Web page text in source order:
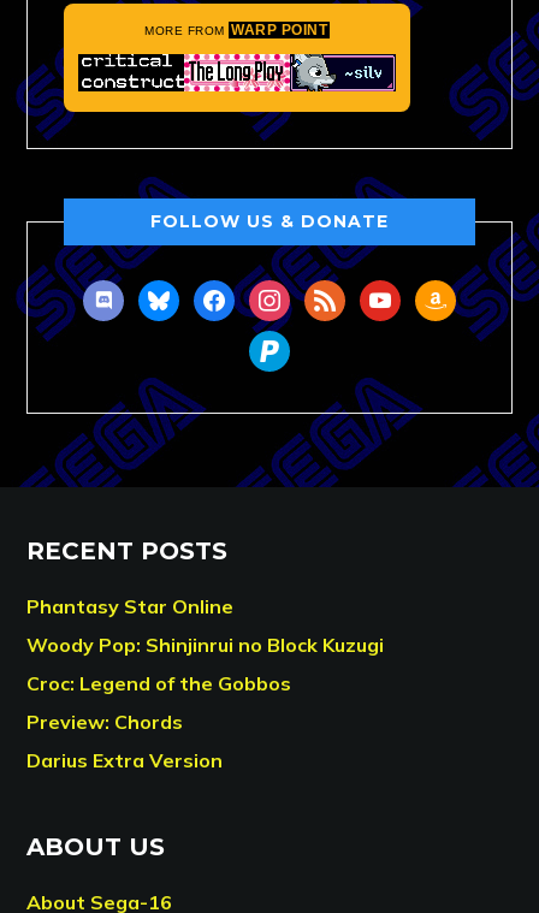
MORE FROM WARP POINT
FOLLOW US & DONATE
discordblueskyfacebookinstagram
rss youtubeamazon
paypal
RECENT POSTS
Phantasy Star Online
Woody Pop: Shinjinrui no Block Kuzugi
Croc: Legend of the Gobbos
Preview: Chords
Darius Extra Version
ABOUT US
About Sega-16